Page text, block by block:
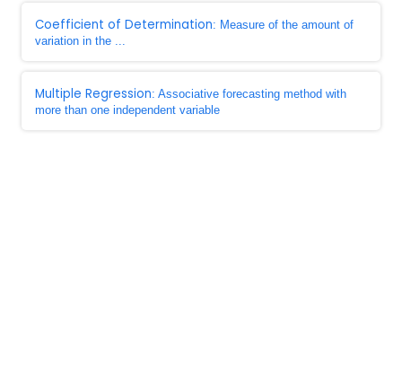
Coefficient of Determination: Measure of the amount of
variation in the ...
Multiple Regression: Associative forecasting method with
more than one independent variable